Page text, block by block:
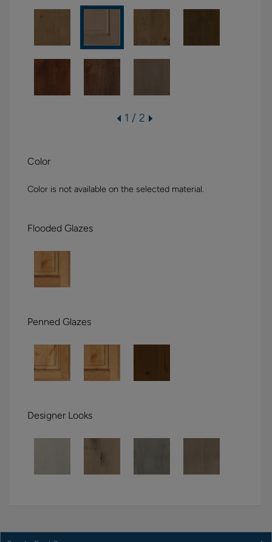
1 / 2
Color
Color is not available on the selected material.
Flooded Glazes
Penned Glazes
Designer Looks